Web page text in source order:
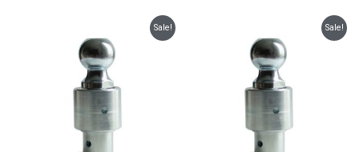
Sale!
range:
$116.82
through
$118.25
Sale!
$119.95.
price
is:
$98.62.